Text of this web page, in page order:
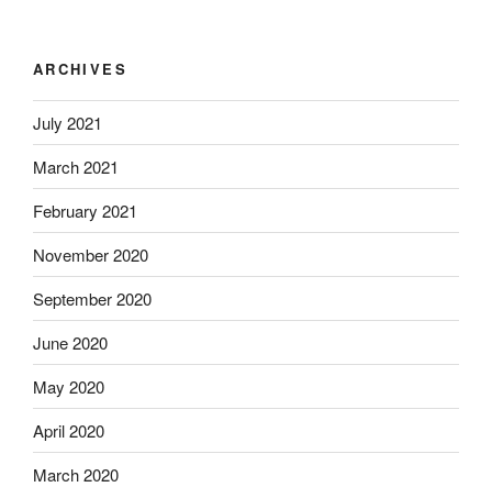
ARCHIVES
July 2021
March 2021
February 2021
November 2020
September 2020
June 2020
May 2020
April 2020
March 2020